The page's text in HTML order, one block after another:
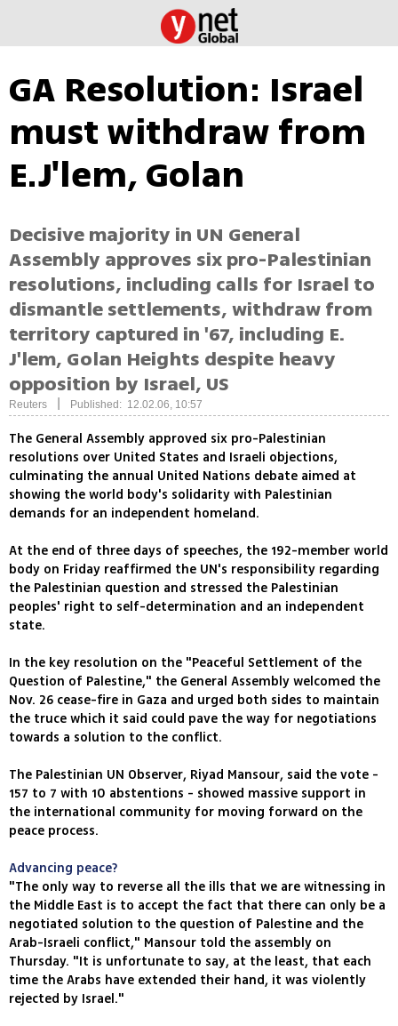
GA Resolution: Israel
must withdraw from
E.J'lem, Golan
Decisive majority in UN General
Assembly approves six pro-Palestinian
resolutions, including calls for Israel to
dismantle settlements, withdraw from
territory captured in '67, including E.
J'lem, Golan Heights despite heavy
opposition by Israel, US
Reuters Published: 12.02.06, 10:57
The General Assembly approved six pro-Palestinian
resolutions over United States and Israeli objections,
culminating the annual United Nations debate aimed at
showing the world body's solidarity with Palestinian
demands for an independent homeland.
At the end of three days of speeches, the 192-member world
body on Friday reaffirmed the UN's responsibility regarding
the Palestinian question and stressed the Palestinian
peoples' right to self-determination and an independent
state.
In the key resolution on the "Peaceful Settlement of the
Question of Palestine," the General Assembly welcomed the
Nov. 26 cease-fire in Gaza and urged both sides to maintain
the truce which it said could pave the way for negotiations
towards a solution to the conflict.
The Palestinian UN Observer, Riyad Mansour, said the vote -
157 to 7 with 10 abstentions - showed massive support in
the international community for moving forward on the
peace process.
Advancing peace?
"The only way to reverse all the ills that we are witnessing in
the Middle East is to accept the fact that there can only be a
negotiated solution to the question of Palestine and the
Arab-Israeli conflict," Mansour told the assembly on
Thursday. "It is unfortunate to say, at the least, that each
time the Arabs have extended their hand, it was violently
rejected by Israel."